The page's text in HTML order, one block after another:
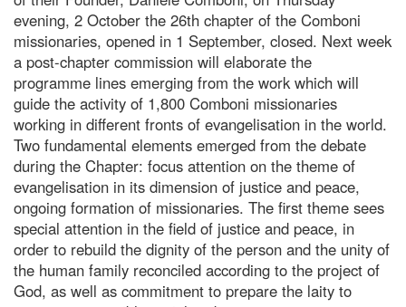
evening, 2 October the 26th chapter of the Comboni
missionaries, opened in 1 September, closed. Next week
a post-chapter commission will elaborate the
programme lines emerging from the work which will
guide the activity of 1,800 Comboni missionaries
working in different fronts of evangelisation in the world.
Two fundamental elements emerged from the debate
during the Chapter: focus attention on the theme of
evangelisation in its dimension of justice and peace,
ongoing formation of missionaries. The first theme sees
special attention in the field of justice and peace, in
order to rebuild the dignity of the person and the unity of
the human family reconciled according to the project of
God, as well as commitment to prepare the laity to